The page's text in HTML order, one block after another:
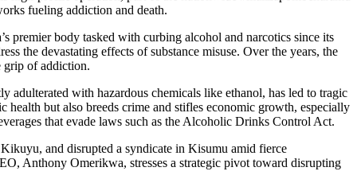
fueling addiction and death.
body tasked with curbing alcohol and narcotics since its
the devastating effects of substance misuse. Over the years, the
grip of addiction.
adulterated with hazardous chemicals like ethanol, has led to tragic
but also breeds crime and stifles economic growth, especially
that evade laws such as the Alcoholic Drinks Control Act.
and disrupted a syndicate in Kisumu amid fierce
Anthony Omerikwa, stresses a strategic pivot toward disrupting